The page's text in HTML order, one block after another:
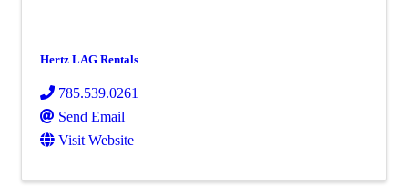
Hertz LAG Rentals
785.539.0261
Send Email
Visit Website